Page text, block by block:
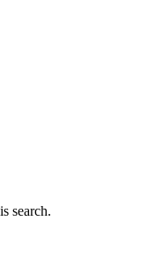
search.